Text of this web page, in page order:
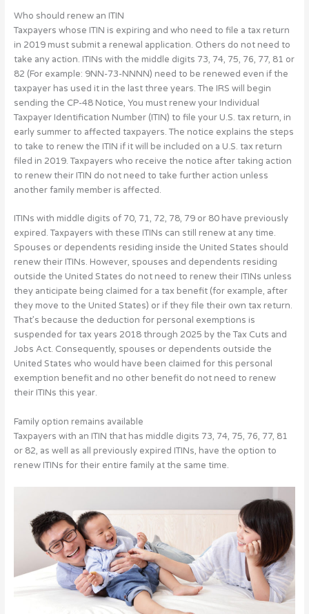
Who should renew an ITIN
Taxpayers whose ITIN is expiring and who need to file a tax return
in 2019 must submit a renewal application. Others do not need to
take any action. ITINs with the middle digits 73, 74, 75, 76, 77, 81 or
82 (For example: 9NN-73-NNNN) need to be renewed even if the
taxpayer has used it in the last three years. The IRS will begin
sending the CP-48 Notice, You must renew your Individual
Taxpayer Identification Number (ITIN) to file your U.S. tax return, in
early summer to affected taxpayers. The notice explains the steps
to take to renew the ITIN if it will be included on a U.S. tax return
filed in 2019. Taxpayers who receive the notice after taking action
to renew their ITIN do not need to take further action unless
another family member is affected.
ITINs with middle digits of 70, 71, 72, 78, 79 or 80 have previously
expired. Taxpayers with these ITINs can still renew at any time.
Spouses or dependents residing inside the United States should
renew their ITINs. However, spouses and dependents residing
outside the United States do not need to renew their ITINs unless
they anticipate being claimed for a tax benefit (for example, after
they move to the United States) or if they file their own tax return.
That’s because the deduction for personal exemptions is
suspended for tax years 2018 through 2025 by the Tax Cuts and
Jobs Act. Consequently, spouses or dependents outside the
United States who would have been claimed for this personal
exemption benefit and no other benefit do not need to renew
their ITINs this year.
Family option remains available
Taxpayers with an ITIN that has middle digits 73, 74, 75, 76, 77, 81
or 82, as well as all previously expired ITINs, have the option to
renew ITINs for their entire family at the same time.